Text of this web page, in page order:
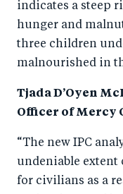
o
I
indicates a steep
hunger and
three children
malnourished in
Tjada D’Oyen
Officer of Mercy
“The new IPC
undeniable extent
for civilians as a